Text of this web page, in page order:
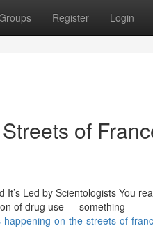
Register Login
of
Led by Scientologists You
of drug use — something
on-the-streets-of-